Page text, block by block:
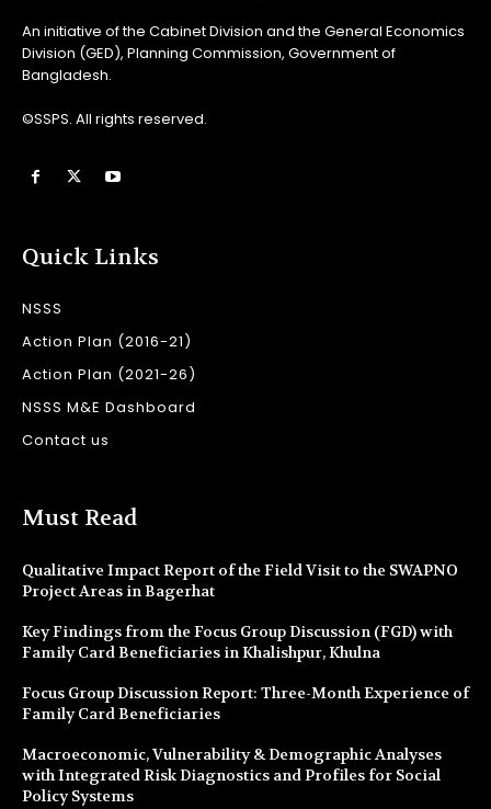
An initiative of the Cabinet Division and the General Economics
Division (GED), Planning Commission, Government of
Bangladesh.
©SSPS. All rights reserved.
Quick Links
NSSS
Action Plan (2016-21)
Action Plan (2021-26)
NSSS M&E Dashboard
Contact us
Must Read
Qualitative Impact Report of the Field Visit to the SWAPNO
Project Areas in Bagerhat
Key Findings from the Focus Group Discussion (FGD) with
Family Card Beneficiaries in Khalishpur, Khulna
Focus Group Discussion Report: Three-Month Experience of
Family Card Beneficiaries
Macroeconomic, Vulnerability & Demographic Analyses
with Integrated Risk Diagnostics and Profiles for Social
Policy Systems